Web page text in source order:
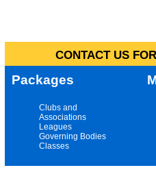
CONTACT US
Packages
Clubs and
Associations
Leagues
Governing Bodies
Classes